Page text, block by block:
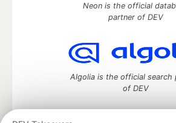
Neon is the official
partner of DEV
Algolia is the official search
of DEV